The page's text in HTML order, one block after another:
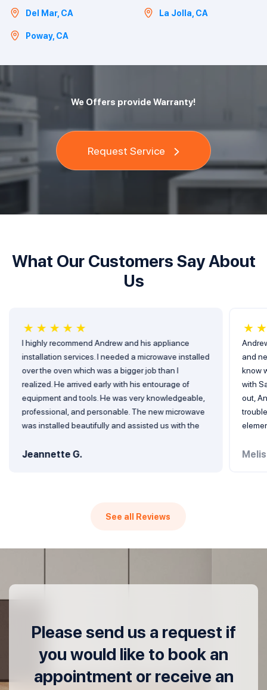
Del Mar, CA
La Jolla, CA
Poway, CA
We Offers provide Warranty!
Request Service
What Our Customers Say About
Us
★ ★ ★ ★ ★
I highly recommend Andrew and his appliance
installation services. I needed a microwave installed
over the oven which was a bigger job than I
realized. He arrived early with his entourage of
equipment and tools. He was very knowledgeable,
professional, and personable. The new microwave
was installed beautifully and assisted us with the
use his services again when needed. Very blessed
Jeannette G.
★ ★
and
know
with
out,
him in
See all Reviews
Please send us a request if
you would like to book an
appointment or receive an